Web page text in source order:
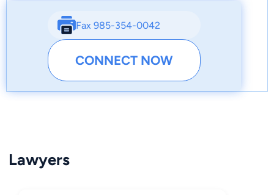
Fax 985-354-0042
CONNECT NOW
Lawyers